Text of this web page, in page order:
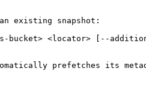
existing snapshot:
bucket> <locator> [--
prefetches its